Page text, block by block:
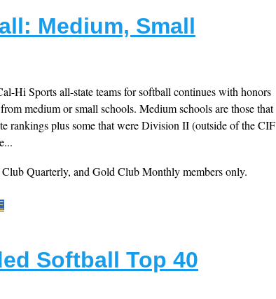
Medium, Small
Hi Sports all-state teams for softball continues with honors
medium or small schools. Medium schools are those that
rankings plus some that were Division II (outside of the CIF
Quarterly, and Gold Club Monthly members only.
Softball Top 40